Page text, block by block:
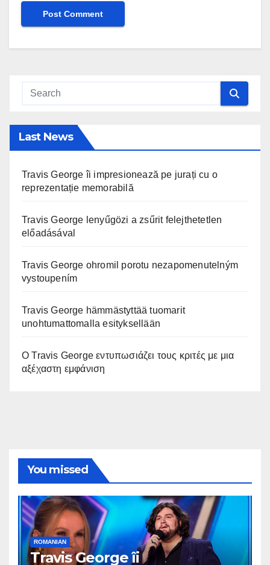
Last News
Travis George îi impresionează pe jurați cu o
reprezentație memorabilă
Travis George lenyűgözi a zsűrit felejthetetlen
előadásával
Travis George ohromil porotu nezapomenutelným
vystoupením
Travis George hämmästyttää tuomarit
unohtumattomalla esityksellään
Ο Travis George εντυπωσιάζει τους κριτές με μια
αξέχαστη εμφάνιση
You missed
ROMANIAN
Travis George îi